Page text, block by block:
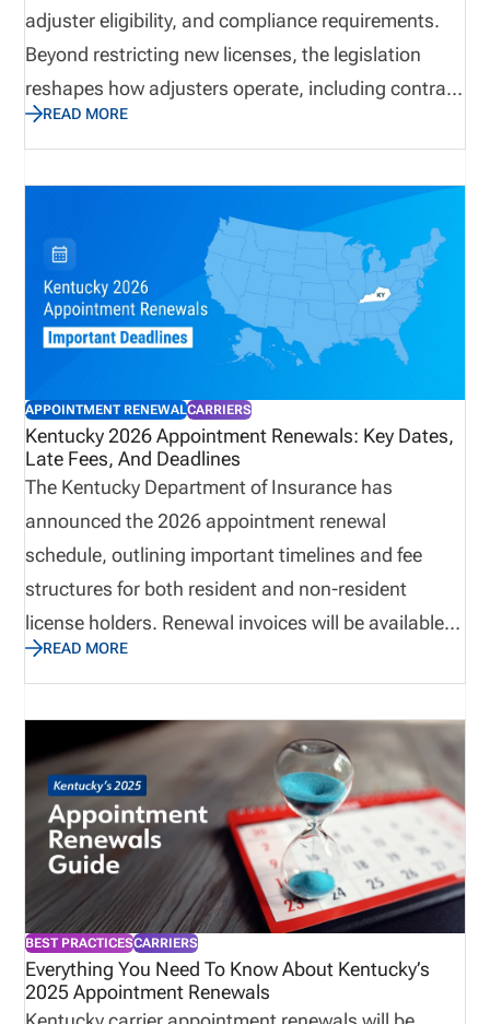
adjuster eligibility, and compliance requirements.
Beyond restricting new licenses, the legislation
reshapes how adjusters operate, including contract
standards, documentation requirements, and
regulatory oversight. These changes may impact
staffing models, compliance workflows, and audit
readiness. Carriers and agencies must now focus
on improving visibility into licensing status,
adjusting internal processes, and ensuring
consistent compliance practices across all
jurisdictions to reduce operational and regulatory
READ MORE
APPOINTMENT RENEWALCARRIERS
Kentucky 2026 Appointment Renewals: Key Dates,
Late Fees, And Deadlines
The Kentucky Department of Insurance has
announced the 2026 appointment renewal
schedule, outlining important timelines and fee
structures for both resident and non-resident
license holders. Renewal invoices will be available
via NIPR beginning January 7, 2026, and must be
paid in full by March 31, 2026, to avoid doubled
renewal fees. Companies should submit all
appointment terminations by December 31, 2025,
before invoices are created. Payments are
electronic only, and all renewals are processed
through NIPR to ensure compliance.
READ MORE
BEST PRACTICESCARRIERS
Everything You Need To Know About Kentucky’s
2025 Appointment Renewals